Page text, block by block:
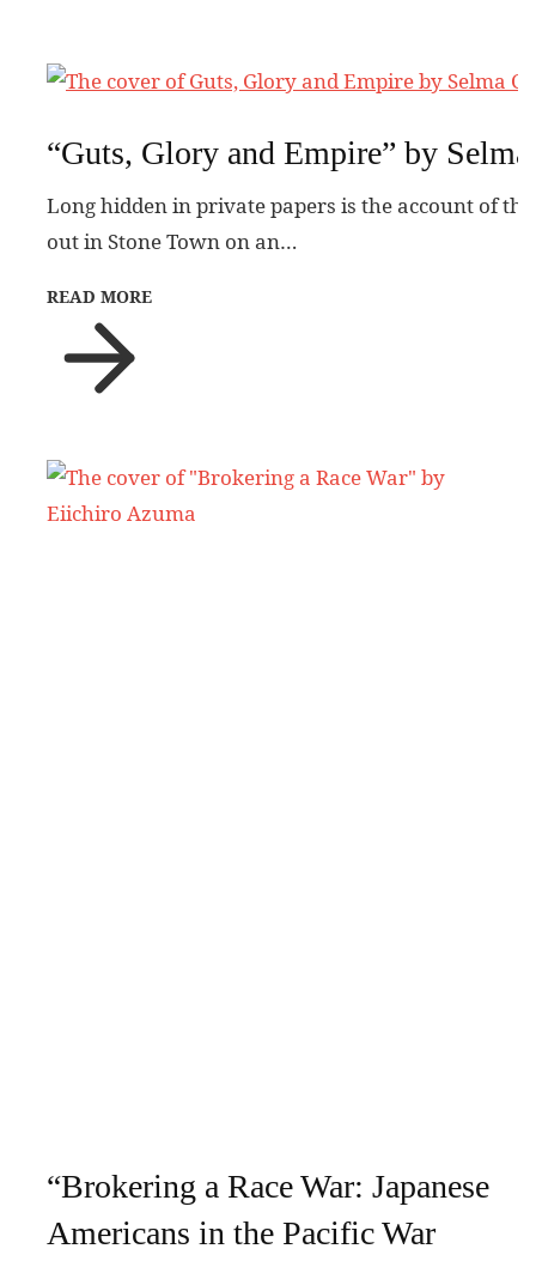
“Guts, Glory and Empire” by
Long hidden in private papers is the account of
out in Stone Town on an…
READ MORE
“Brokering a Race War: Japanese
Americans in the Pacific War